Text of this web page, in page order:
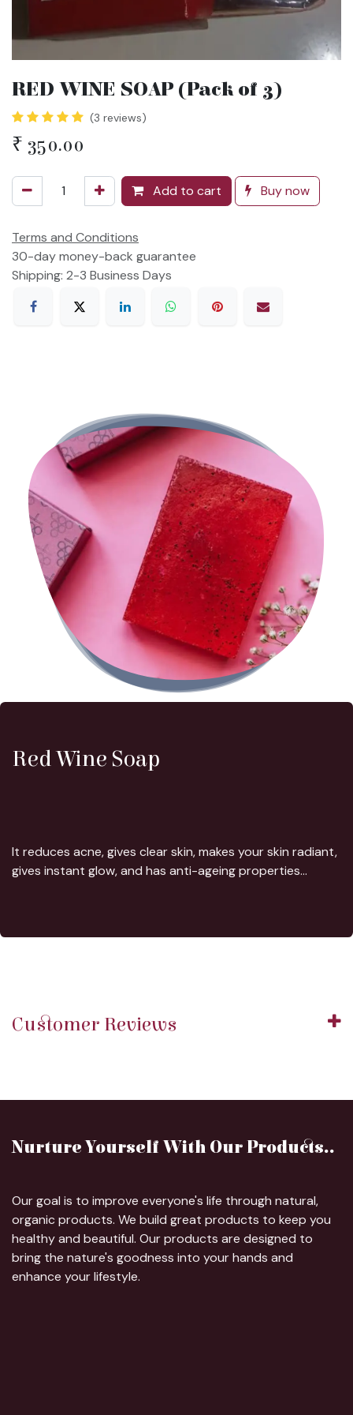
RED WINE SOAP (Pack of 3)
(3 reviews)
₹ 350.00
Add to cart Buy now
Terms and Conditions
30-day money-back guarantee
Shipping: 2-3 Business Days
Red Wine Soap
It reduces acne, gives clear skin, makes your skin radiant,
gives instant glow, and has anti-ageing properties...
Customer Reviews
Nurture Yourself With Our Products..
Our goal is to improve everyone's life through natural,
organic products. We build great products to keep you
healthy and beautiful. Our products are designed to
bring the nature's goodness into your hands and
enhance your lifestyle.